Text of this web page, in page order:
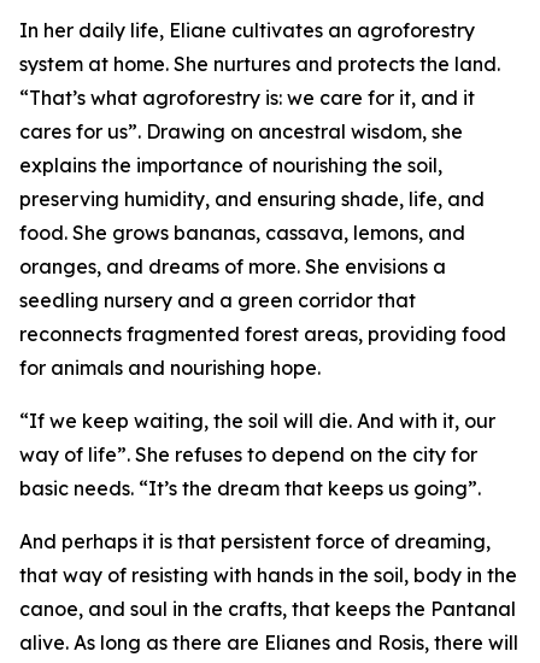
In her daily life, Eliane cultivates an agroforestry
system at home. She nurtures and protects the land.
“That’s what agroforestry is: we care for it, and it
cares for us”. Drawing on ancestral wisdom, she
explains the importance of nourishing the soil,
preserving humidity, and ensuring shade, life, and
food. She grows bananas, cassava, lemons, and
oranges, and dreams of more. She envisions a
seedling nursery and a green corridor that
reconnects fragmented forest areas, providing food
for animals and nourishing hope.
“If we keep waiting, the soil will die. And with it, our
way of life”. She refuses to depend on the city for
basic needs. “It’s the dream that keeps us going”.
And perhaps it is that persistent force of dreaming,
that way of resisting with hands in the soil, body in the
canoe, and soul in the crafts, that keeps the Pantanal
alive. As long as there are Elianes and Rosis, there will